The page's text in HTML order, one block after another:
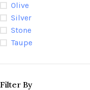
Olive
Silver
Stone
Taupe
Filter By